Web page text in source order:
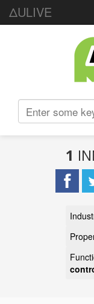
ΔULIVE
1